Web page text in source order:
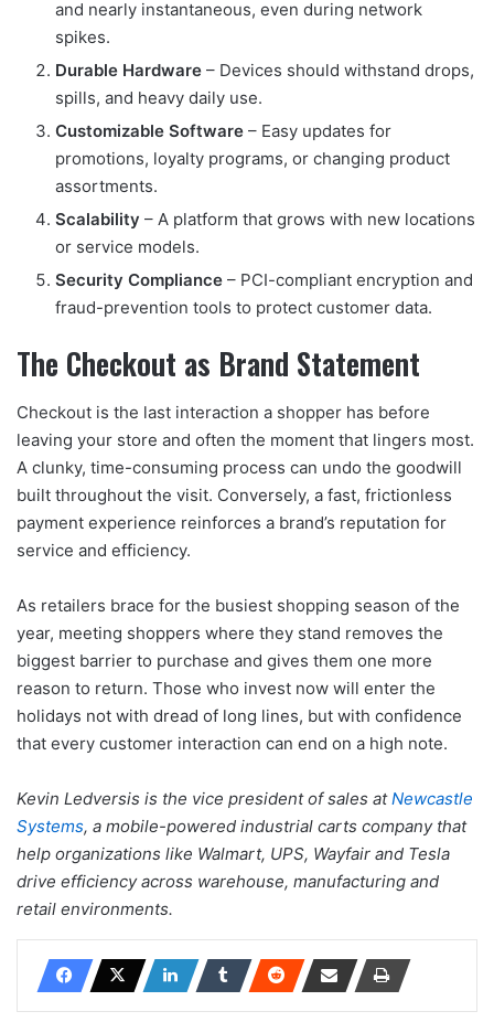
and nearly instantaneous, even during network
spikes.
Durable Hardware – Devices should withstand drops,
spills, and heavy daily use.
Customizable Software – Easy updates for
promotions, loyalty programs, or changing product
assortments.
Scalability – A platform that grows with new locations
or service models.
Security Compliance – PCI-compliant encryption and
fraud-prevention tools to protect customer data.
The Checkout as Brand Statement
Checkout is the last interaction a shopper has before
leaving your store and often the moment that lingers most.
A clunky, time-consuming process can undo the goodwill
built throughout the visit. Conversely, a fast, frictionless
payment experience reinforces a brand’s reputation for
service and efficiency.
As retailers brace for the busiest shopping season of the
year, meeting shoppers where they stand removes the
biggest barrier to purchase and gives them one more
reason to return. Those who invest now will enter the
holidays not with dread of long lines, but with confidence
that every customer interaction can end on a high note.
Kevin Ledversis is the vice president of sales atNewcastle
Systems, a mobile-powered industrial carts company that
help organizations like Walmart, UPS, Wayfair and Tesla
drive efficiency across warehouse, manufacturing and
retail environments.